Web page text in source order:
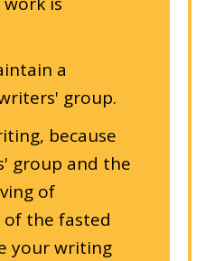
a
group.
because
group and the
of
of the fasted
your writing